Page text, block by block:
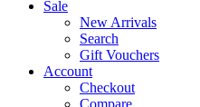
Sale
New Arrivals
Search
Gift Vouchers
Account
Checkout
Compare